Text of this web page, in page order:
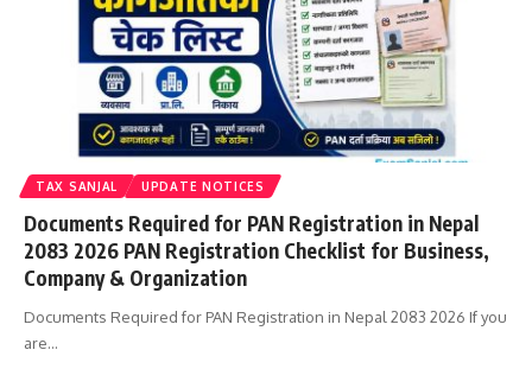
TAX SANJAL UPDATE NOTICES
Documents Required for PAN Registration in Nepal
2083 2026 PAN Registration Checklist for Business,
Company & Organization
Documents Required for PAN Registration in Nepal 2083 2026 If you
are…